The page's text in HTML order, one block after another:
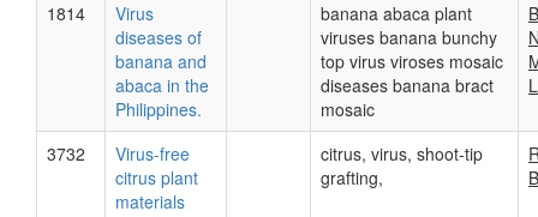
1814
Virus
diseases of
banana and
abaca in the
Philippines.
banana abaca plant
viruses banana bunchy
top virus viroses mosaic
diseases banana bract
mosaic
3732
Virus-free
citrus plant
materials
citrus, virus, shoot-tip
grafting,